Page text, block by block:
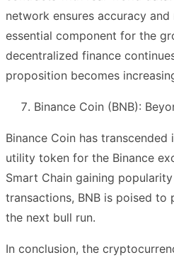
network ensures accuracy
essential component for the
decentralized finance
proposition becomes
Binance Coin (BNB):
Binance Coin has
utility token for the Binance
Smart Chain gaining
transactions, BNB is poised to
the next bull run.
In conclusion, the